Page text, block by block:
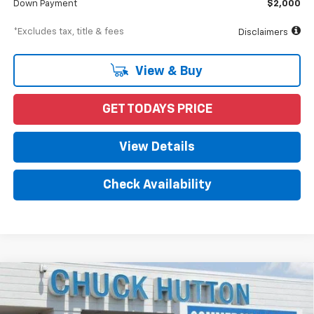
Down Payment $2,000
*Excludes tax, title & fees Disclaimers
View & Buy
GET TODAYS PRICE
View Details
Check Availability
New 2024Chevrolet Low Cab Forward 4500 HG
1WT
BUY FINANCE
Compare Vehicle